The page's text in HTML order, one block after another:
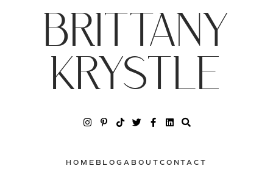
BRITTANY
KRYSTLE
HOME BLOGABOUT CONTACT